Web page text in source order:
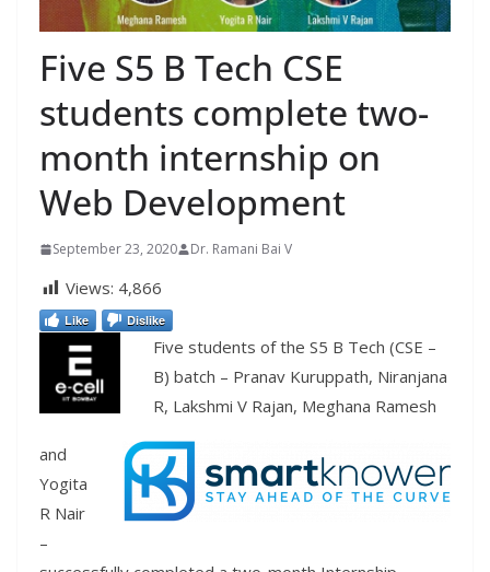
Five S5 B Tech CSE
students complete two-
month internship on
Web Development
September 23, 2020 Dr. Ramani Bai V
Views: 4,866
Like Dislike
Five students of the S5 B Tech (CSE –
B) batch – Pranav Kuruppath, Niranjana
R, Lakshmi V Rajan, Meghana Ramesh
and
Yogita
R Nair
–